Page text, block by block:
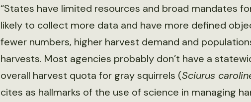
“States have limited resources and broad mandates
likely to collect more data and have more defined
fewer numbers, higher harvest demand and
harvests. Most agencies probably don’t have a
overall harvest quota for gray squirrels (Sciurus
cites as hallmarks of the use of science in managing